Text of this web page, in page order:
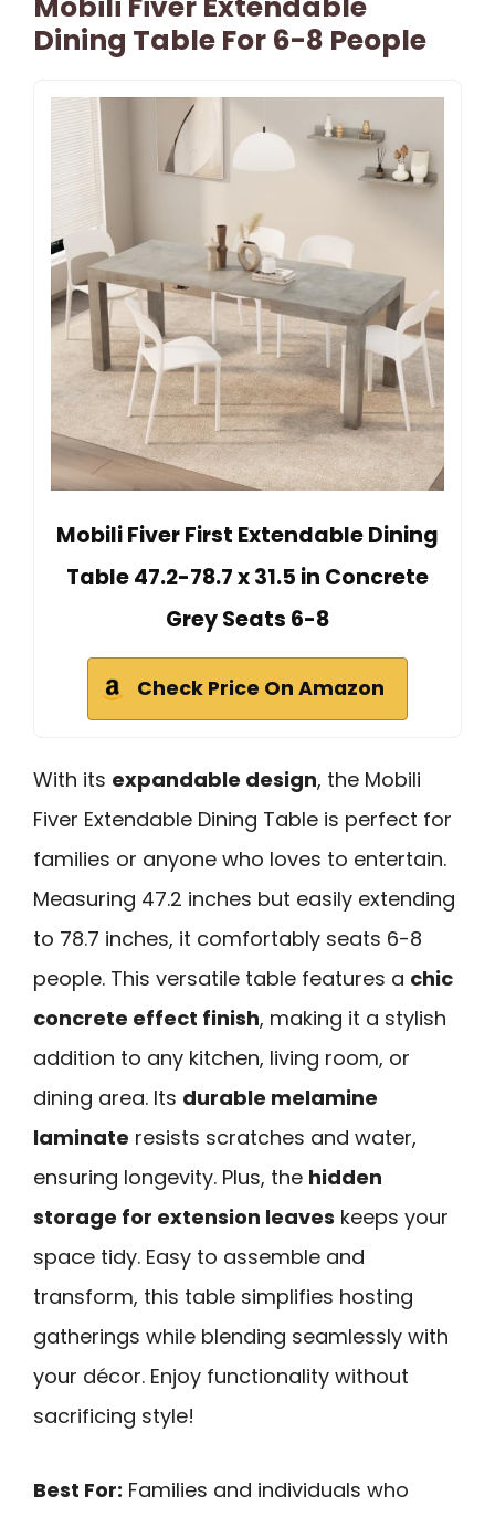
Dining Table For 6-8 People
Mobili Fiver First Extendable Dining
Table 47.2-78.7 x 31.5 in Concrete
Grey Seats 6-8
Check Price On Amazon
With its expandable design, the Mobili
Fiver Extendable Dining Table is perfect for
families or anyone who loves to entertain.
Measuring 47.2 inches but easily extending
to 78.7 inches, it comfortably seats 6-8
people. This versatile table features a chic
concrete effect finish, making it a stylish
addition to any kitchen, living room, or
dining area. Its durable melamine
laminate resists scratches and water,
ensuring longevity. Plus, the hidden
storage for extension leaves keeps your
space tidy. Easy to assemble and
transform, this table simplifies hosting
gatherings while blending seamlessly with
your décor. Enjoy functionality without
sacrificing style!
Best For: Families and individuals who